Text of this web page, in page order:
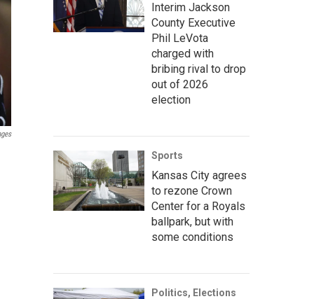
Interim Jackson
County Executive
Phil LeVota
charged with
bribing rival to drop
out of 2026
election
Sports
Kansas City agrees
to rezone Crown
Center for a Royals
ballpark, but with
some conditions
Politics, Elections